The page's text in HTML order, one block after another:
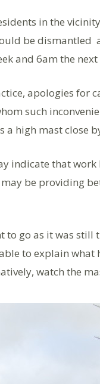
in the
be dismantled
and 6am the
apologies for
such
a high mast close
indicate that
be providing
to go as it was still
to explain what
watch the